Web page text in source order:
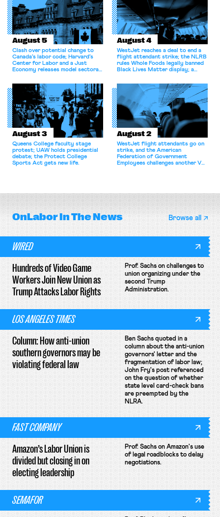
August 5
Clash over potential change to
Canada’s labor code; Harvard’s
Center for Labor and a Just
Economy releases model sectoral
for antitrust violations.
August 4
WestJet reaches a deal to end a
flight attendant strike; the NLRB
rules Whole Foods legally banned
Black Lives Matter display; a
athletes should have the right to
collectively bargain.
August 3
Queens College faculty stage
protest; UAW holds presidential
debate; the Protect College
Sports Act gets new life.
August 2
WestJet flight attendants go on
strike, and the American
Federation of Government
Employees challenges another VA
OnLaborIn The News Browse all
WIRED
Hundreds of Video Game
Workers Join New Union as
Trump Attacks Labor Rights
Prof. Sachs on challenges to
union organizing under the
second Trump
Administration.
LOS ANGELES TIMES
Column: How anti-union
southern governors may be
violating federal law
Ben Sachs quoted in a
column about the anti-union
governors' letter and the
fragmentation of labor law;
John Fry's post referenced
on the question of whether
state level card-check bans
are preempted by the
NLRA.
FAST COMPANY
Amazon’s Labor Union is
divided but closing in on
electing leadership
Prof. Sachs on Amazon's use
of legal roadblocks to delay
negotiations.
SEMAFOR